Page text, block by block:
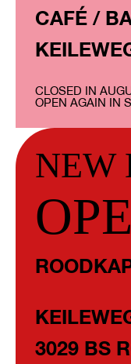
CAFÉ /
CLOSED IN
OPEN AGAIN IN
NEW
3029 BS